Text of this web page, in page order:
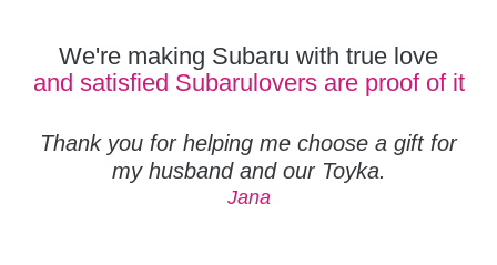
We're making Subaru with true love
and satisfied Subarulovers are proof of it
Thank you for helping me choose a gift for
my husband and our Toyka.
Jana